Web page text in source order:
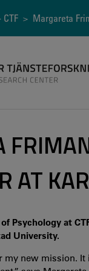
> Margareta
AT
Psychology at
University.
my new mission.